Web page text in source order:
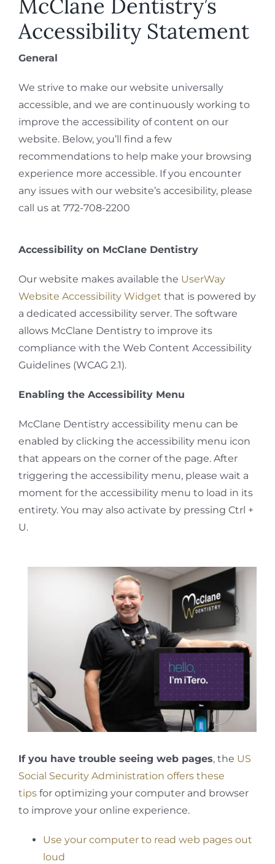
REQUEST APPOINTMENT
McClane Dentistry’s
Accessibility Statement
General
We strive to make our website universally
accessible, and we are continuously working to
improve the accessibility of content on our
website. Below, you’ll find a few
recommendations to help make your browsing
experience more accessible. If you encounter
any issues with our website’s accesibility, please
call us at 772-708-2200
Accessibility on McClane Dentistry
Our website makes available the UserWay
Website Accessibility Widget that is powered by
a dedicated accessibility server. The software
allows McClane Dentistry to improve its
compliance with the Web Content Accessibility
Guidelines (WCAG 2.1).
Enabling the Accessibility Menu
McClane Dentistry accessibility menu can be
enabled by clicking the accessibility menu icon
that appears on the corner of the page. After
triggering the accessibility menu, please wait a
moment for the accessibility menu to load in its
entirety. You may also activate by pressing Ctrl +
U.
If you have trouble seeing web pages, the US
Social Security Administration offers these
tips for optimizing your computer and browser
to improve your online experience.
Use your computer to read web pages out
loud